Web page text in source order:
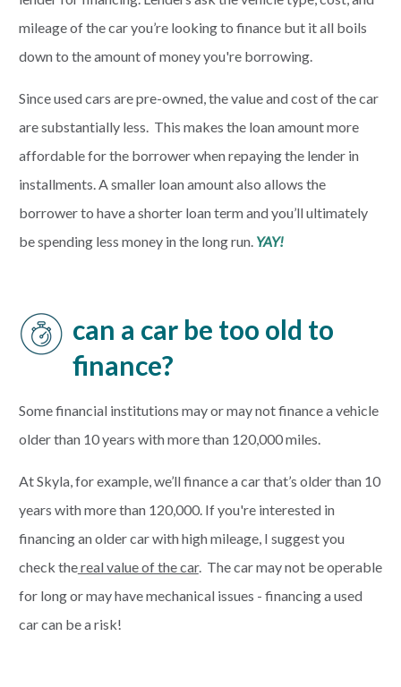
mileage of the car you’re looking to finance but it all boils
down to the amount of money you're borrowing.
Since used cars are pre-owned, the value and cost of the car
are substantially less. This makes the loan amount more
affordable for the borrower when repaying the lender in
installments. A smaller loan amount also allows the
borrower to have a shorter loan term and you’ll ultimately
be spending less money in the long run. YAY!
can a car be too old to
finance?
Some financial institutions may or may not finance a vehicle
older than 10 years with more than 120,000 miles.
At Skyla, for example, we’ll finance a car that’s older than 10
years with more than 120,000. If you're interested in
financing an older car with high mileage, I suggest you
check thereal value of the car. The car may not be operable
for long or may have mechanical issues - financing a used
car can be a risk!